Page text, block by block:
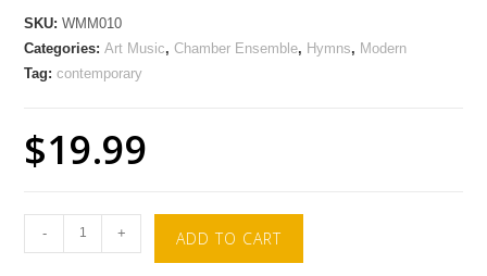
SKU:WMM010
Categories:Art Music,Chamber Ensemble, Hymns, Modern
Tag:contemporary
$19.99
- + ADD TO CART